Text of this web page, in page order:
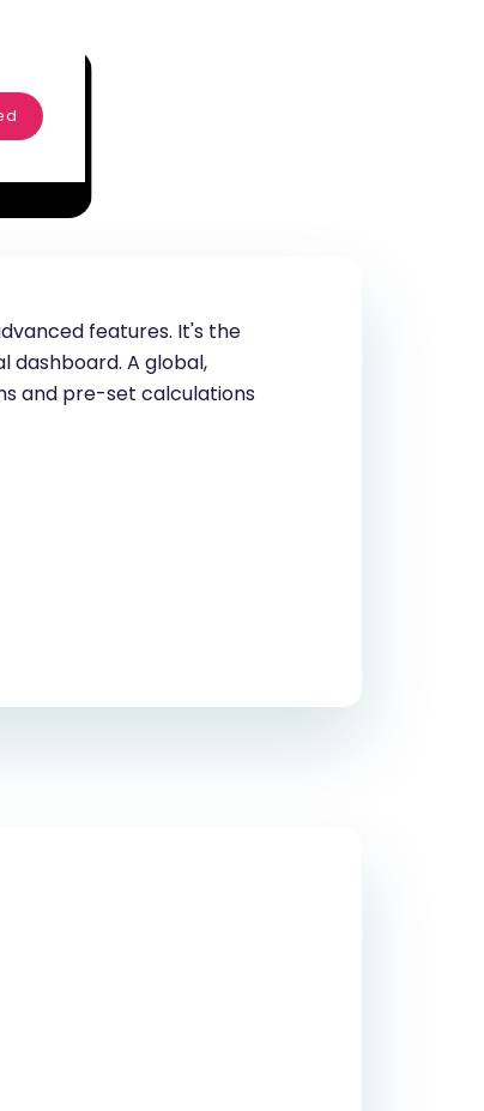
features. It's the
dashboard. A global,
and pre-set calculations